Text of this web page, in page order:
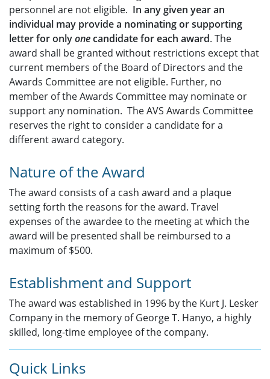
personnel are not eligible. In any given year an
individual may provide a nominating or supporting
letter for onlyonecandidate for each award. The
award shall be granted without restrictions except that
current members of the Board of Directors and the
Awards Committee are not eligible. Further, no
member of the Awards Committee may nominate or
support any nomination. The AVS Awards Committee
reserves the right to consider a candidate for a
different award category.
Nature of the Award
The award consists of a cash award and a plaque
setting forth the reasons for the award. Travel
expenses of the awardee to the meeting at which the
award will be presented shall be reimbursed to a
maximum of $500.
Establishment and Support
The award was established in 1996 by the Kurt J. Lesker
Company in the memory of George T. Hanyo, a highly
skilled, long-time employee of the company.
Quick Links